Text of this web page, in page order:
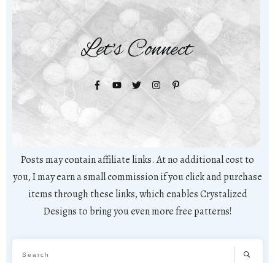
Let's Connect
Posts may contain affiliate links. At no additional cost to
you, I may earn a small commission if you click and purchase
items through these links, which enables Crystalized
Designs to bring you even more free patterns!